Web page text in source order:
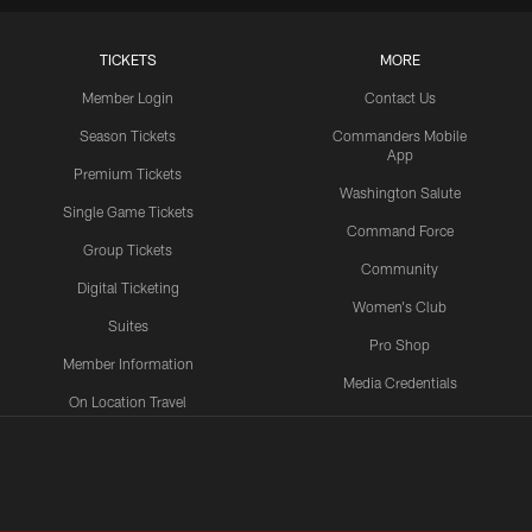
TICKETS
Member Login
Season Tickets
Premium Tickets
Single Game Tickets
Group Tickets
Digital Ticketing
Suites
Member Information
On Location Travel
MORE
Contact Us
Commanders Mobile
App
Washington Salute
Command Force
Community
Women's Club
Pro Shop
Media Credentials